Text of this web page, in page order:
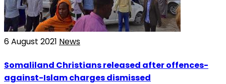
6 August 2021 News
Somaliland Christians released after offences-
against-Islam charges dismissed